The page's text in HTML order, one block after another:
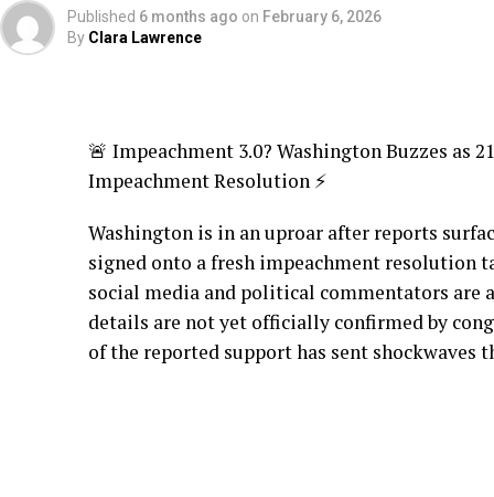
Published 6 months ago on February 6, 2026
By Clara Lawrence
🚨 Impeachment 3.0? Washington Buzzes as
Impeachment Resolution ⚡
Washington is in an uproar after reports
signed onto a fresh impeachment resolution
social media and political commentators are
details are not yet officially confirmed by
of the reported support has sent